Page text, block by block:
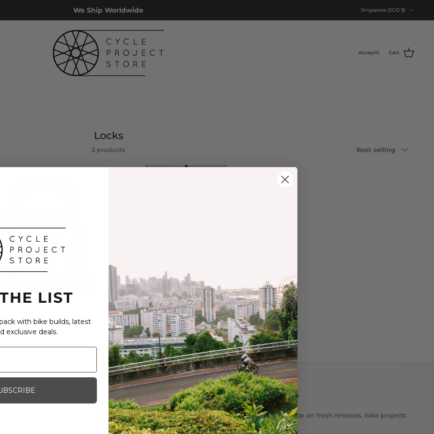
We Ship Worldwide Singapore (SGD $)
Account Cart
Locks
3 products
by
Best selling
U-Lock
Out
ABUS Nutfix
55.00 SGD
Support
Shipping, Exchange and Returns
Withdrawal (EU)
Newsletter
Get the scoop on fresh releases, bike projects
& stories.
LIST
with bike builds, latest
exclusive deals.